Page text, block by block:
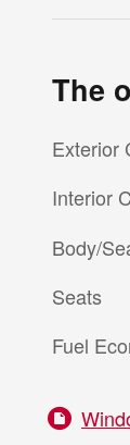
The
Exterior
Interior
Body/
Seats
Fuel